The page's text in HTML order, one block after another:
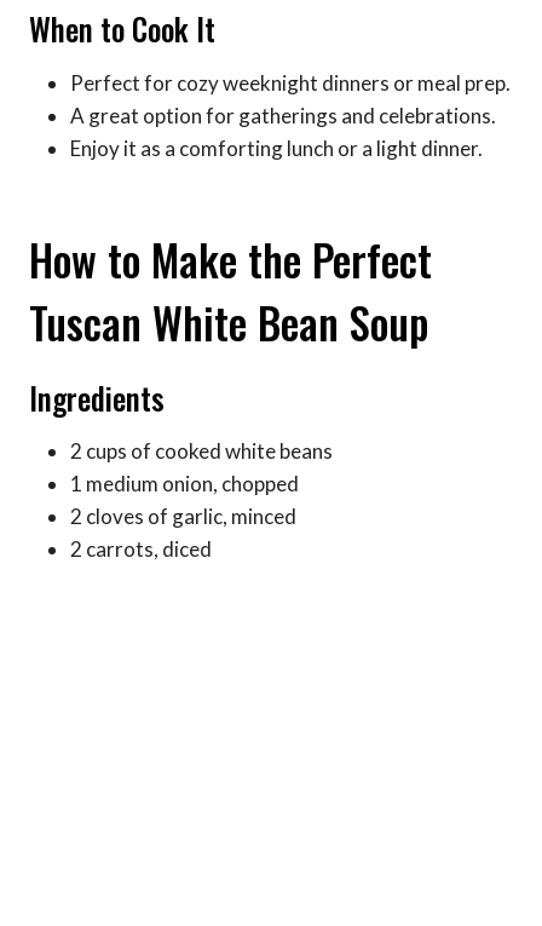
When to Cook It
Perfect for cozy weeknight dinners or meal prep.
A great option for gatherings and celebrations.
Enjoy it as a comforting lunch or a light dinner.
How to Make the Perfect
Tuscan White Bean Soup
Ingredients
2 cups of cooked white beans
1 medium onion, chopped
2 cloves of garlic, minced
2 carrots, diced